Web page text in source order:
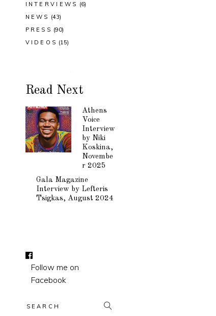
INTERVIEWS (6)
NEWS (43)
PRESS (90)
VIDEOS (15)
Read Next
Athens
Voice
Interview
by Niki
Koskina,
Novembe
r 2025
Gala Magazine
Interview by Lefteris
Tsigkas, August 2024
Follow me on
Facebook